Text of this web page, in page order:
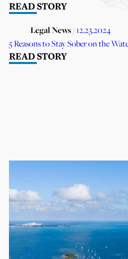
READ STORY
Legal News/ 12.23.2024
5 Reasons to Stay Sober on the
READ STORY